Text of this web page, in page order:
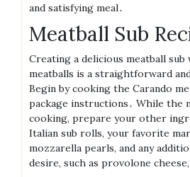
and satisfying meal․
Meatball Sub
Creating a delicious meatball sub
meatballs is a straightforward
Begin by cooking the Carando
package instructions․ While the
cooking, prepare your other
Italian sub rolls, your favorite
mozzarella pearls, and any
desire, such as provolone